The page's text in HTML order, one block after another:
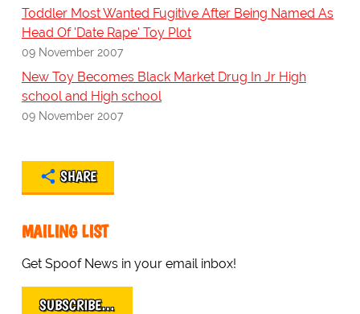
Toddler Most Wanted Fugitive After Being Named As
Head Of 'Date Rape' Toy Plot
09 November 2007
New Toy Becomes Black Market Drug In Jr High
school and High school
09 November 2007
SHARE
MAILING LIST
Get Spoof News in your email inbox!
SUBSCRIBE…